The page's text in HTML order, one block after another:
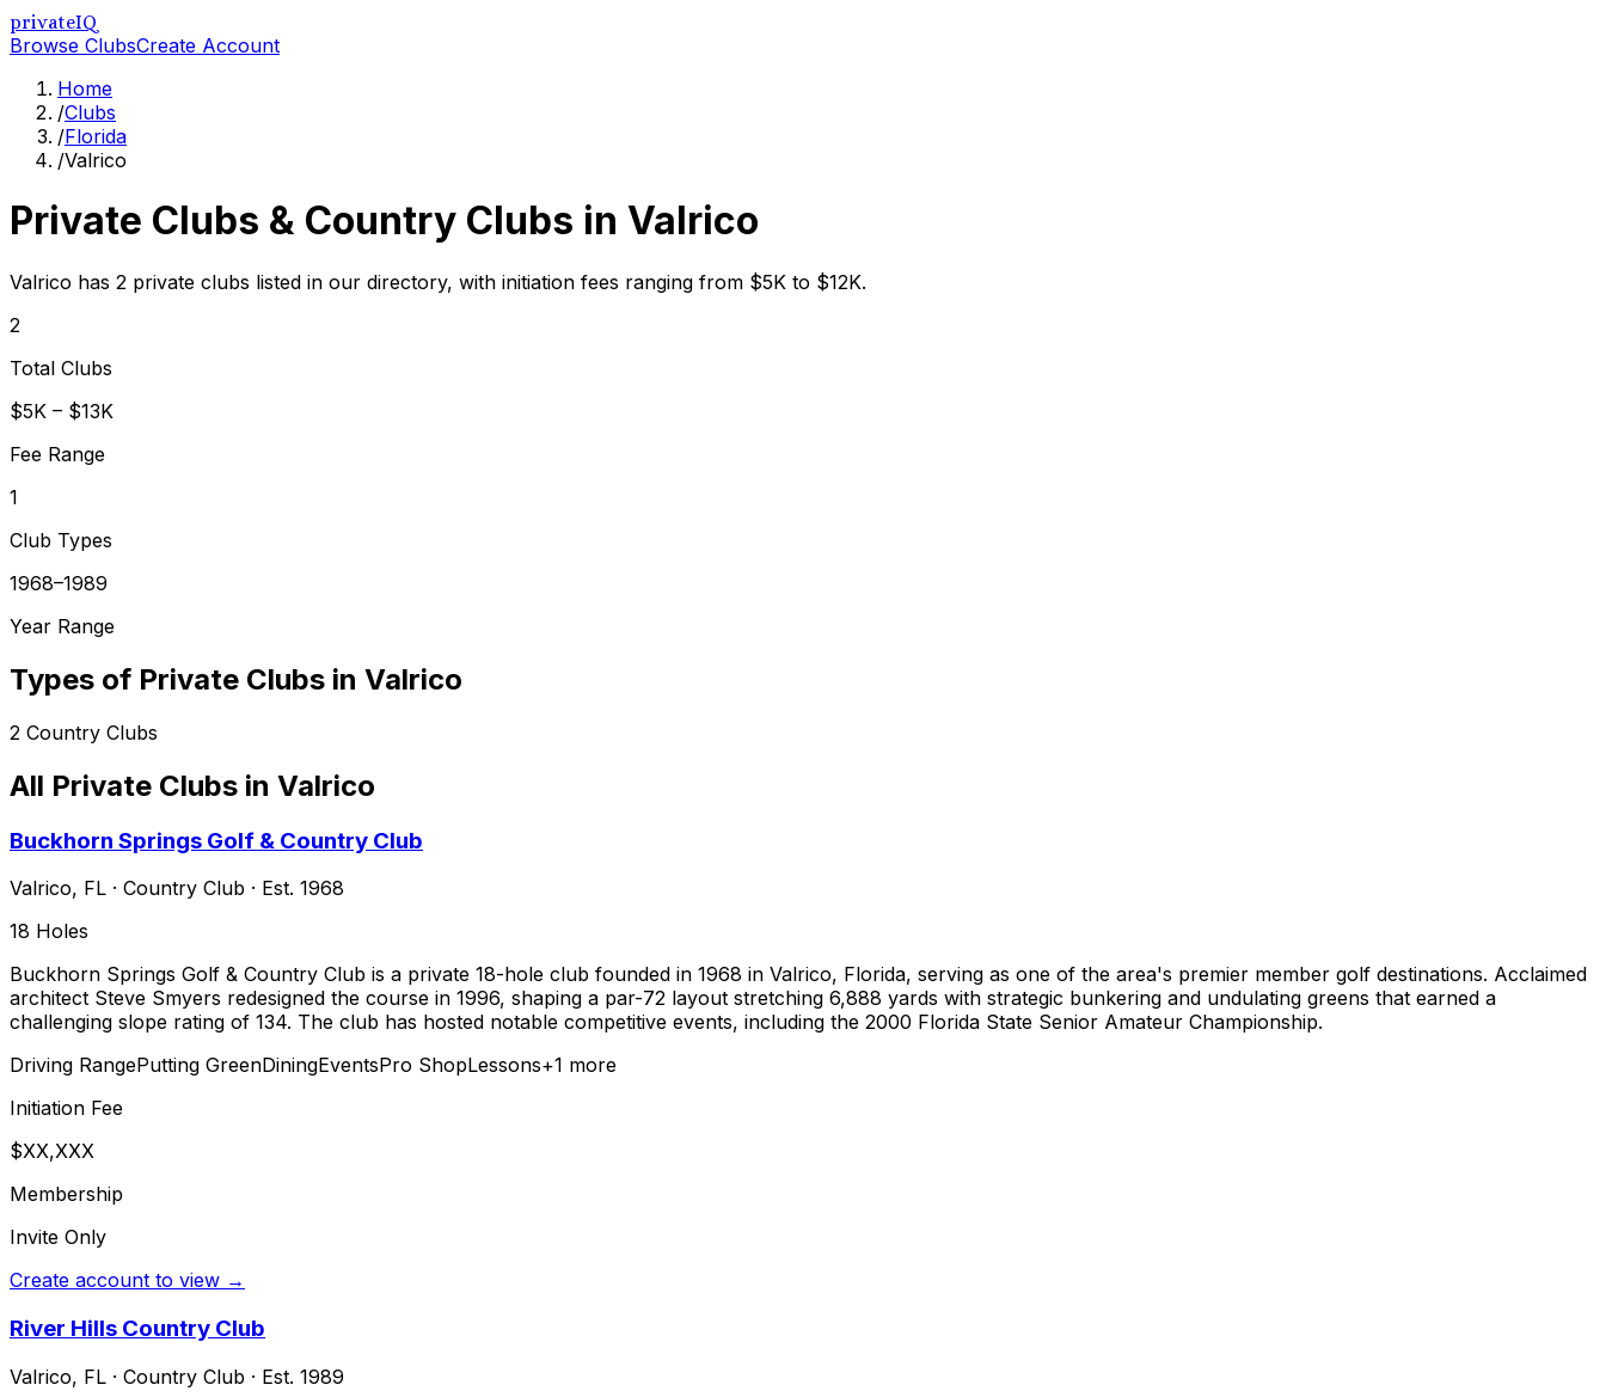
privateIQ
Browse ClubsCreate Account
Home
/Clubs
/Florida
/Valrico
Private Clubs & Country Clubs in Valrico
Valrico has 2 private clubs listed in our directory, with initiation fees ranging from $5K to $12K.
2
Total Clubs
$5K – $13K
Fee Range
1
Club Types
1968–1989
Year Range
Types of Private Clubs in Valrico
2 Country Clubs
All Private Clubs in Valrico
Buckhorn Springs Golf & Country Club
Valrico, FL · Country Club · Est. 1968
18 Holes
Buckhorn Springs Golf & Country Club is a private 18-hole club founded in 1968 in Valrico, Florida, serving as one of the area's premier member golf destinations. Acclaimed
architect Steve Smyers redesigned the course in 1996, shaping a par-72 layout stretching 6,888 yards with strategic bunkering and undulating greens that earned a
challenging slope rating of 134. The club has hosted notable competitive events, including the 2000 Florida State Senior Amateur Championship.
Driving RangePutting GreenDiningEventsPro ShopLessons+1 more
Initiation Fee
$XX,XXX
Membership
Invite Only
Create account to view →
River Hills Country Club
Valrico, FL · Country Club · Est. 1989